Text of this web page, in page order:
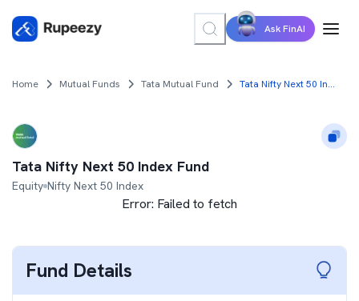
Ask FinAI
Home Mutual Funds Tata Mutual Fund Tata Nifty Next 50 Index Fund
Tata Nifty Next 50 Index Fund
Equity Nifty Next 50 Index
Error: Failed to fetch
Fund Details